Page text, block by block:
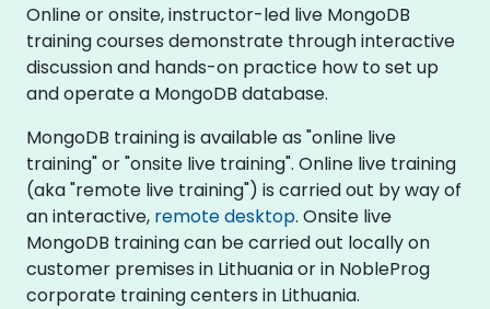
Online or onsite, instructor-led live MongoDB
training courses demonstrate through interactive
discussion and hands-on practice how to set up
and operate a MongoDB database.
MongoDB training is available as "online live
training" or "onsite live training". Online live training
(aka "remote live training") is carried out by way of
an interactive, remote desktop. Onsite live
MongoDB training can be carried out locally on
customer premises in Lithuania or in NobleProg
corporate training centers in Lithuania.